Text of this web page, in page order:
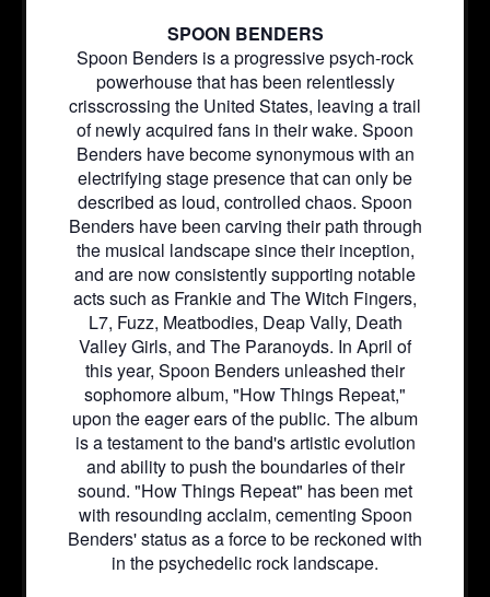
SPOON BENDERS
Spoon Benders is a progressive psych-rock
powerhouse that has been relentlessly
crisscrossing the United States, leaving a trail
of newly acquired fans in their wake. Spoon
Benders have become synonymous with an
electrifying stage presence that can only be
described as loud, controlled chaos. Spoon
Benders have been carving their path through
the musical landscape since their inception,
and are now consistently supporting notable
acts such as Frankie and The Witch Fingers,
L7, Fuzz, Meatbodies, Deap Vally, Death
Valley Girls, and The Paranoyds. In April of
this year, Spoon Benders unleashed their
sophomore album, "How Things Repeat,"
upon the eager ears of the public. The album
is a testament to the band's artistic evolution
and ability to push the boundaries of their
sound. "How Things Repeat" has been met
with resounding acclaim, cementing Spoon
Benders' status as a force to be reckoned with
in the psychedelic rock landscape.